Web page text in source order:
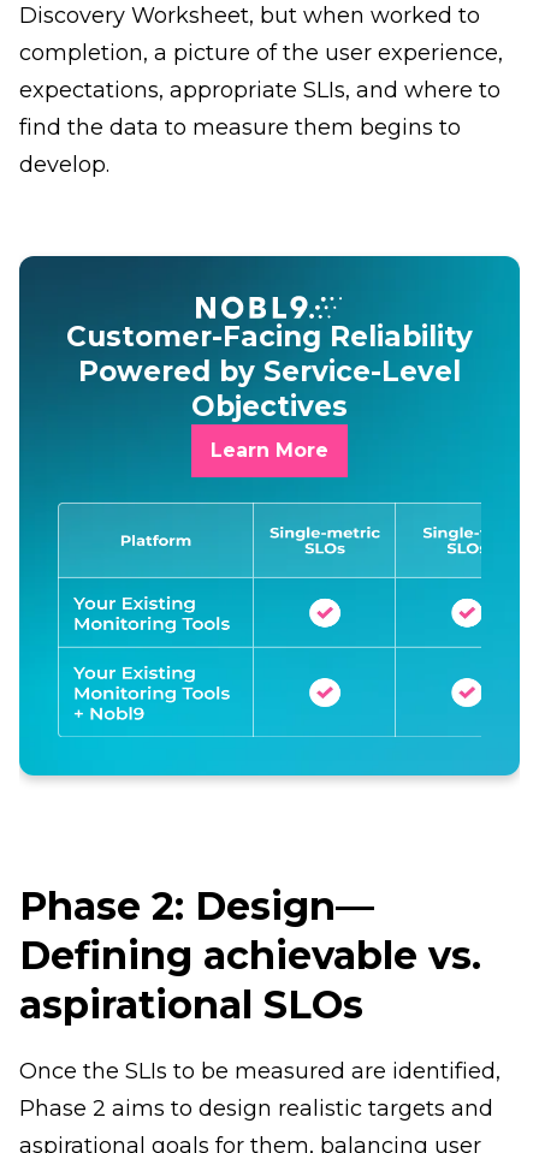
Discovery Worksheet, but when worked to
completion, a picture of the user experience,
expectations, appropriate SLIs, and where to
find the data to measure them begins to
develop.
Customer-Facing Reliability
Powered by Service-Level
Objectives
Learn More
Phase 2: Design—
Defining achievable vs.
aspirational SLOs
Once the SLIs to be measured are identified,
Phase 2 aims to design realistic targets and
aspirational goals for them, balancing user